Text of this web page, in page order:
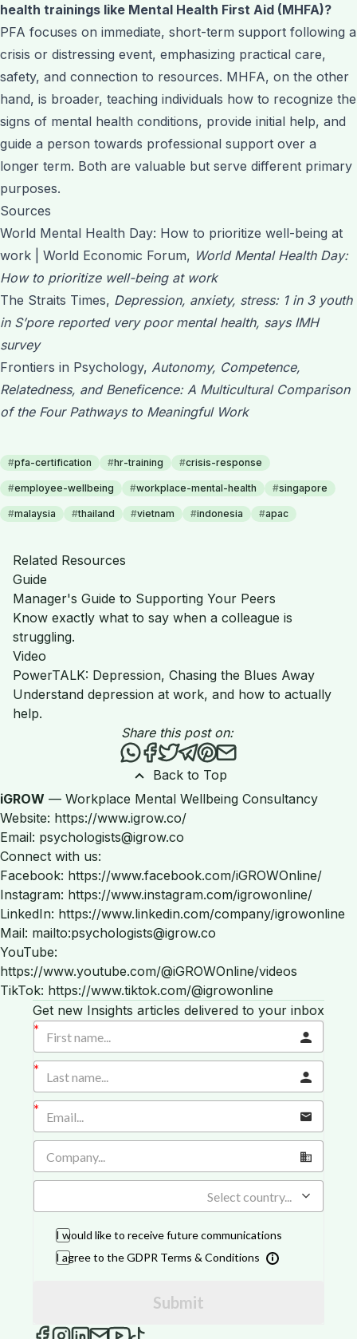
health trainings like Mental Health First Aid (MHFA)?
PFA focuses on immediate, short-term support following a
crisis or distressing event, emphasizing practical care,
safety, and connection to resources. MHFA, on the other
hand, is broader, teaching individuals how to recognize the
signs of mental health conditions, provide initial help, and
guide a person towards professional support over a
longer term. Both are valuable but serve different primary
purposes.
Sources
World Mental Health Day: How to prioritize well-being at
work | World Economic Forum, World Mental Health Day:
How to prioritize well-being at work
The Straits Times, Depression, anxiety, stress: 1 in 3 youth
in S’pore reported very poor mental health, says IMH
survey
Frontiers in Psychology, Autonomy, Competence,
Relatedness, and Beneficence: A Multicultural Comparison
of the Four Pathways to Meaningful Work
#pfa-certification #hr-training #crisis-response
#employee-wellbeing #workplace-mental-health #singapore
#malaysia #thailand #vietnam #indonesia #apac
Related Resources
Guide
Manager's Guide to Supporting Your Peers
Know exactly what to say when a colleague is
struggling.
Video
PowerTALK: Depression, Chasing the Blues Away
Understand depression at work, and how to actually
help.
Back to Top
Share this post on:
Share this post via WhatsApp
Share this post on Facebook
Tweet this post
Share this post via
Share this post on
Share this post via
iGROW — Workplace Mental Wellbeing Consultancy
Website: https://www.igrow.co/
Email: psychologists@igrow.co
Connect with us:
Facebook: https://www.facebook.com/iGROWOnline/
Instagram: https://www.instagram.com/igrowonline/
LinkedIn: https://www.linkedin.com/company/igrowonline
Mail: mailto:psychologists@igrow.co
YouTube:
https://www.youtube.com/@iGROWOnline/videos
TikTok: https://www.tiktok.com/@igrowonline
Get new Insights articles delivered to your inbox
Select country...
I would like to receive future communications
I agree to the GDPR Terms & Conditions
Submit
iGROW Insights on Facebook
iGROW Insights on Instagram
iGROW Insights on LinkedIn
Send an email to iGROW Insights
iGROW Insights on YouTube